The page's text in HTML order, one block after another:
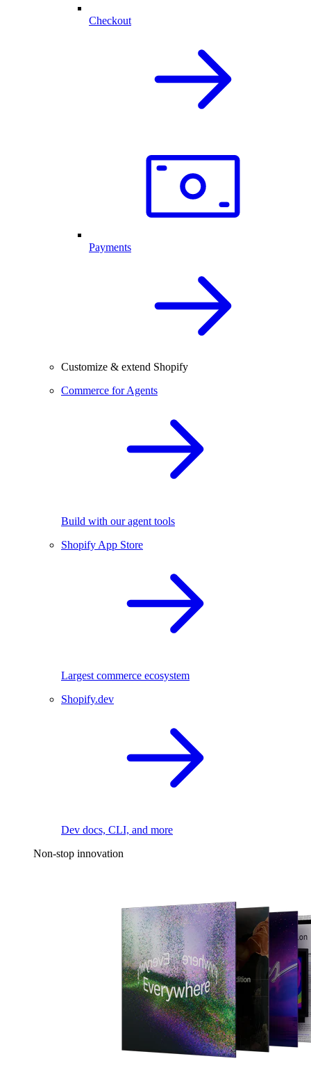
Checkout
Payments
Customize & extend Shopify
Commerce for Agents
Build with our agent tools
Shopify App Store
Largest commerce ecosystem
Shopify.dev
Dev docs, CLI, and more
Non-stop innovation